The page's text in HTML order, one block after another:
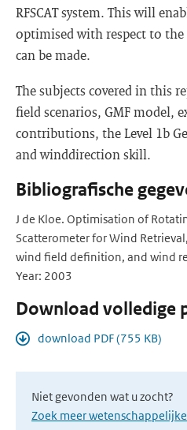
RFSCAT system. This will
optimised with respect to
can be made.
The subjects covered in this
field scenarios, GMF model,
contributions, the Level 1b
and winddirection skill.
Bibliografische
J de Kloe. Optimisation of
Scatterometer for Wind
wind field definition, and wind
Year: 2003
Download volledige
download PDF (755 KB)
Niet gevonden wat u zocht?
Zoek meer